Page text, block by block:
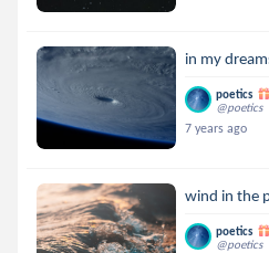
in my
poetics
@poetics
7 years ago
wind in the
poetics
@poetics